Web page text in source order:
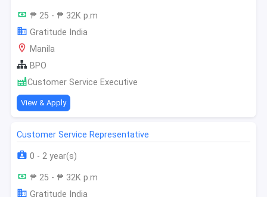
₱ 25 - ₱ 32K p.m
Gratitude India
Manila
BPO
Customer Service Executive
View & Apply
Customer Service Representative
0 - 2 year(s)
₱ 25 - ₱ 32K p.m
Gratitude India